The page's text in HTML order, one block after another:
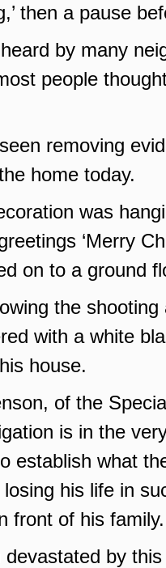
then a pause
by many
people
removing
home today.
was
‘Merry
on to a ground
the
with a white
house.
of the
is in the
establish what
his life in
front of his family.
devastated by